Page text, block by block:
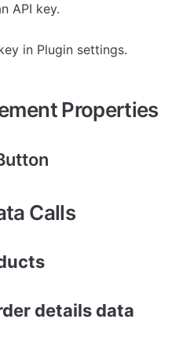
API key.
in Plugin settings.
Properties
Calls
details data